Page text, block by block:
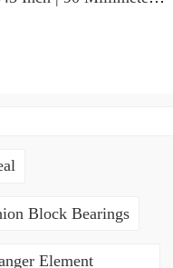
Block Bearings
Element